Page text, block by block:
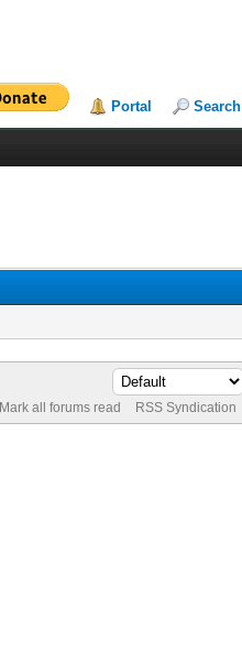
Portal Search
Mark all forums read RSS Syndication